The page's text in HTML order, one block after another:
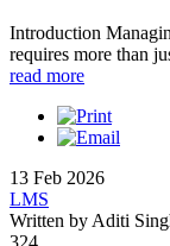
Introduction
requires more than
read more
13 Feb 2026
LMS
Written by Aditi